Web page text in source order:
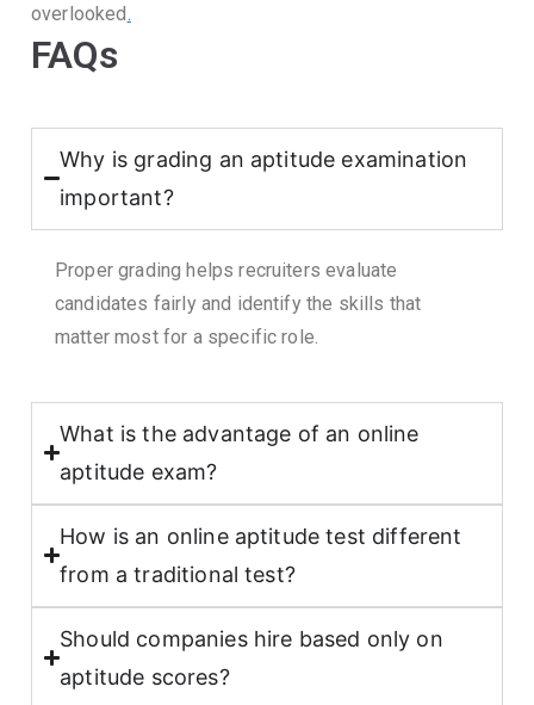
overlooked.
FAQs
Why is grading an aptitude examination
important?
Proper grading helps recruiters evaluate
candidates fairly and identify the skills that
matter most for a specific role.
What is the advantage of an online
aptitude exam?
How is an online aptitude test different
from a traditional test?
Should companies hire based only on
aptitude scores?